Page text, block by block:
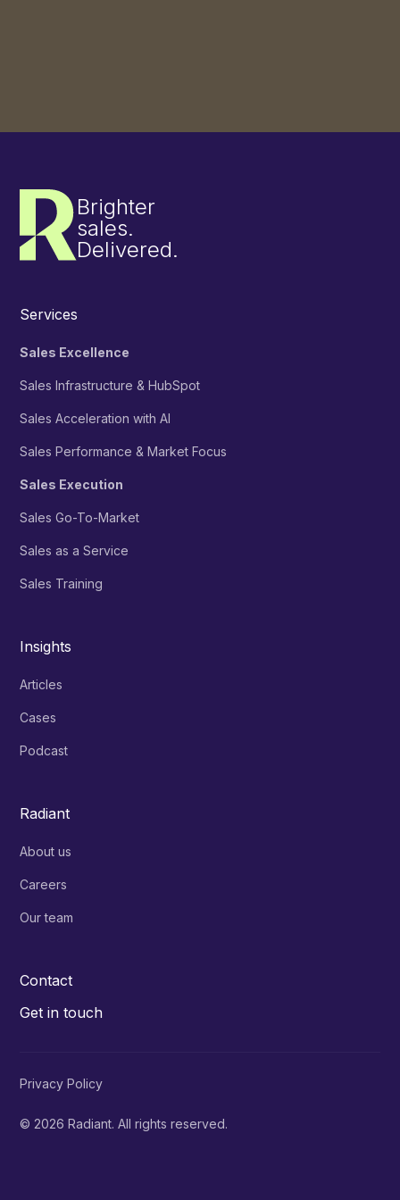
Brighter
sales.
Delivered.
Services
Sales Excellence
Sales Infrastructure & HubSpot
Sales Acceleration with AI
Sales Performance & Market Focus
Sales Execution
Sales Go-To-Market
Sales as a Service
Sales Training
Insights
Articles
Cases
Podcast
Radiant
About us
Careers
Our team
Contact
Get in touch
© 2026 Radiant. All rights reserved.
Privacy Policy